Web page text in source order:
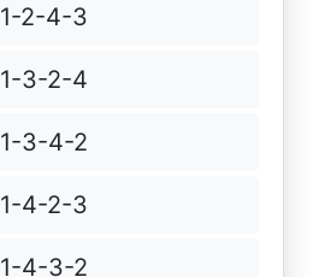
1-2-4-3
1-3-2-4
1-3-4-2
1-4-2-3
1-4-3-2